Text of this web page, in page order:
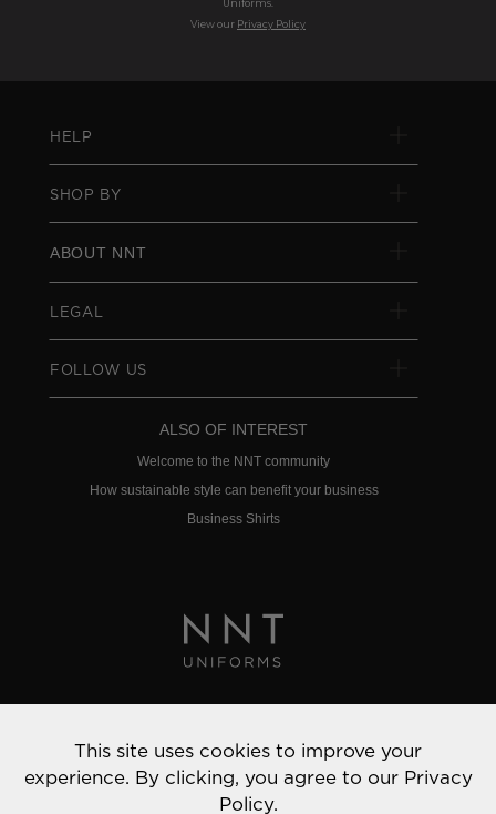
View our Privacy Policy
HELP
SHOP BY
ABOUT NNT
LEGAL
FOLLOW US
ALSO OF INTEREST
Welcome to the NNT community
How sustainable style can benefit your business
Business Shirts
© 2022 NNT Uniforms | All rights reserved
This site uses cookies to improve your
experience. By clicking, you agree to our Privacy
Policy.